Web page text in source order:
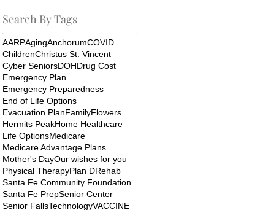
Search By Tags
AARPAgingAnchorumCOVID
ChildrenChristus St. Vincent
Cyber SeniorsDOHDrug Cost
Emergency Plan
Emergency Preparedness
End of Life Options
Evacuation PlanFamilyFlowers
Hermits PeakHome Healthcare
Life OptionsMedicare
Medicare Advantage Plans
Mother's DayOur wishes for you
Physical TherapyPlan DRehab
Santa Fe Community Foundation
Santa Fe PrepSenior Center
Senior FallsTechnologyVACCINE